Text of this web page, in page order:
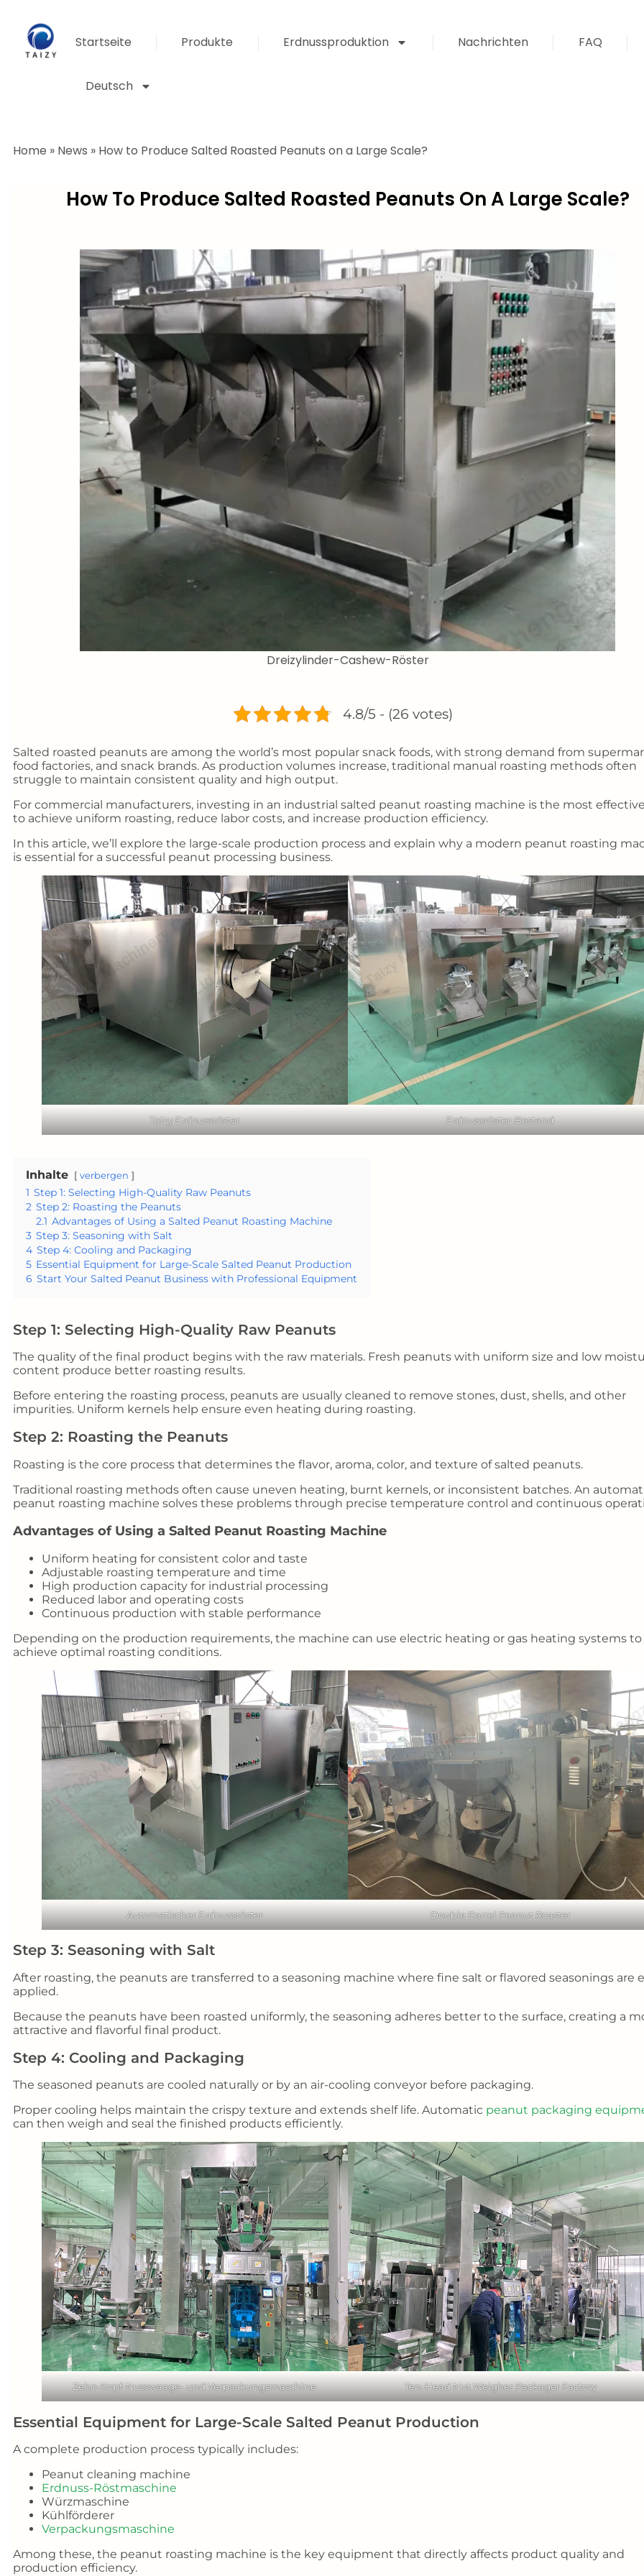
Startseite Produkte Erdnussproduktion Nachrichten FAQ
Deutsch
Home » News » How to Produce Salted Roasted Peanuts on a Large Scale?
How To Produce Salted Roasted Peanuts On A Large Scale?
Dreizylinder-Cashew-Röster
4.8/5 - (26 votes)
Salted roasted peanuts are among the world’s most popular snack foods, with strong demand from
food factories, and snack brands. As production volumes increase, traditional manual roasting methods often
struggle to maintain consistent quality and high output.
For commercial manufacturers, investing in an industrial salted peanut roasting machine is the most
to achieve uniform roasting, reduce labor costs, and increase production efficiency.
In this article, we’ll explore the large-scale production process and explain why a modern peanut roasting
is essential for a successful peanut processing business.
Taizy Erdnussröster Erdnussröster-Bestand
Inhalte verbergen
1 Step 1: Selecting High-Quality Raw Peanuts
2 Step 2: Roasting the Peanuts
2.1 Advantages of Using a Salted Peanut Roasting Machine
3 Step 3: Seasoning with Salt
4 Step 4: Cooling and Packaging
5 Essential Equipment for Large-Scale Salted Peanut Production
6 Start Your Salted Peanut Business with Professional Equipment
Step 1: Selecting High-Quality Raw Peanuts
The quality of the final product begins with the raw materials. Fresh peanuts with uniform size and low
content produce better roasting results.
Before entering the roasting process, peanuts are usually cleaned to remove stones, dust, shells, and other
impurities. Uniform kernels help ensure even heating during roasting.
Step 2: Roasting the Peanuts
Roasting is the core process that determines the flavor, aroma, color, and texture of salted peanuts.
Traditional roasting methods often cause uneven heating, burnt kernels, or inconsistent batches. An
peanut roasting machine solves these problems through precise temperature control and continuous
Advantages of Using a Salted Peanut Roasting Machine
Uniform heating for consistent color and taste
Adjustable roasting temperature and time
High production capacity for industrial processing
Reduced labor and operating costs
Continuous production with stable performance
Depending on the production requirements, the machine can use electric heating or gas heating systems to
achieve optimal roasting conditions.
Automatischer Erdnussröster Double Barrel Peanut Roaster
Step 3: Seasoning with Salt
After roasting, the peanuts are transferred to a seasoning machine where fine salt or flavored seasonings are
applied.
Because the peanuts have been roasted uniformly, the seasoning adheres better to the surface, creating a
attractive and flavorful final product.
Step 4: Cooling and Packaging
The seasoned peanuts are cooled naturally or by an air-cooling conveyor before packaging.
Proper cooling helps maintain the crispy texture and extends shelf life. Automatic peanut packaging
can then weigh and seal the finished products efficiently.
Zehn-Kopf-Nusswaage- und Verpackungsmaschine Ten-Head Nut Weigher Packager Factory
Essential Equipment for Large-Scale Salted Peanut Production
A complete production process typically includes:
Peanut cleaning machine
Erdnuss-Röstmaschine
Würzmaschine
Kühlförderer
Verpackungsmaschine
Among these, the peanut roasting machine is the key equipment that directly affects product quality and
production efficiency.